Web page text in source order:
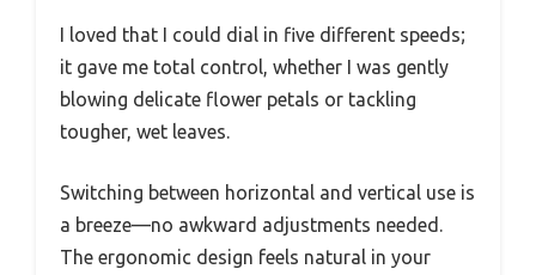
I loved that I could dial in five different speeds;
it gave me total control, whether I was gently
blowing delicate flower petals or tackling
tougher, wet leaves.
Switching between horizontal and vertical use is
a breeze—no awkward adjustments needed.
The ergonomic design feels natural in your